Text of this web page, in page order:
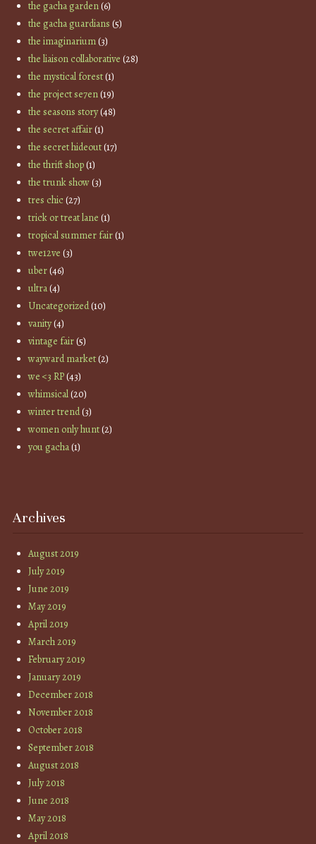
the gacha garden(6)
the gacha guardians (5)
the imaginarium(3)
the liaison collaborative (28)
the mystical forest(1)
the project se7en(19)
the seasons story(48)
the secret affair(1)
the secret hideout(17)
the thrift shop(1)
the trunk show(3)
tres chic(27)
trick or treat lane (1)
tropical summer fair(1)
twe12ve (3)
uber(46)
ultra(4)
Uncategorized(10)
vanity(4)
vintage fair(5)
wayward market(2)
we <3 RP(43)
whimsical(20)
winter trend(3)
women only hunt(2)
you gacha(1)
Archives
August 2019
July 2019
June 2019
May 2019
April 2019
March 2019
February 2019
January 2019
December 2018
November 2018
October 2018
September 2018
August 2018
July 2018
June 2018
May 2018
April 2018